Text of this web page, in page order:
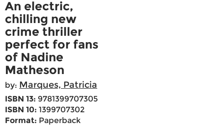
An electric,
chilling new
crime thriller
perfect for fans
of Nadine
Matheson
by: Marques, Patricia
ISBN 13: 9781399707305
ISBN 10: 1399707302
Format: Paperback